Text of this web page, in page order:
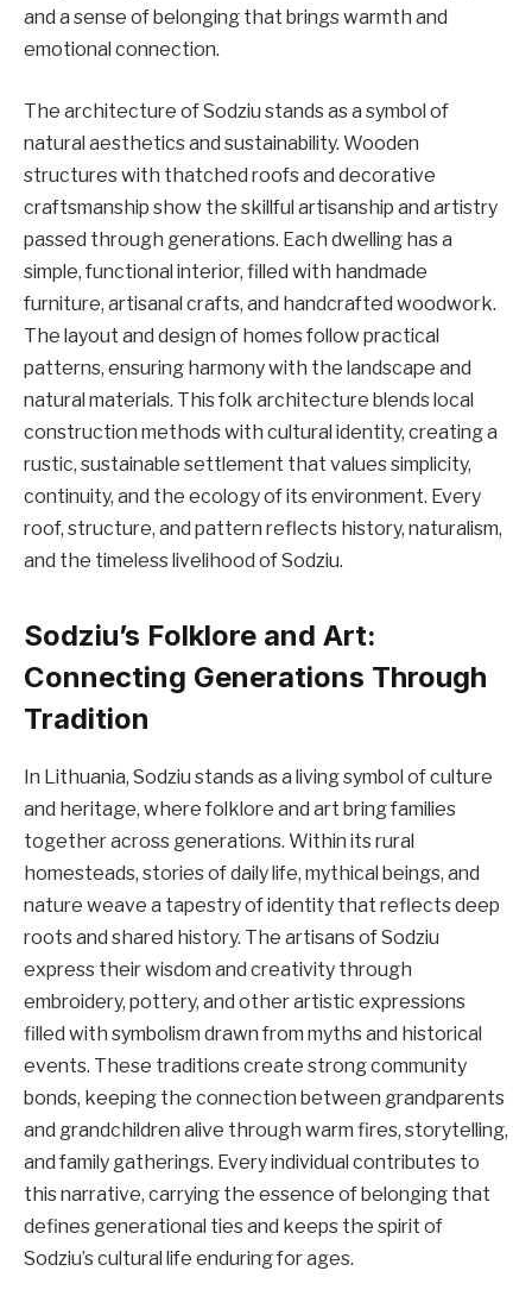
and a sense of belonging that brings warmth and
emotional connection.
The architecture of Sodziu stands as a symbol of
natural aesthetics and sustainability. Wooden
structures with thatched roofs and decorative
craftsmanship show the skillful artisanship and artistry
passed through generations. Each dwelling has a
simple, functional interior, filled with handmade
furniture, artisanal crafts, and handcrafted woodwork.
The layout and design of homes follow practical
patterns, ensuring harmony with the landscape and
natural materials. This folk architecture blends local
construction methods with cultural identity, creating a
rustic, sustainable settlement that values simplicity,
continuity, and the ecology of its environment. Every
roof, structure, and pattern reflects history, naturalism,
and the timeless livelihood of Sodziu.
Sodziu’s Folklore and Art:
Connecting Generations Through
Tradition
In Lithuania, Sodziu stands as a living symbol of culture
and heritage, where folklore and art bring families
together across generations. Within its rural
homesteads, stories of daily life, mythical beings, and
nature weave a tapestry of identity that reflects deep
roots and shared history. The artisans of Sodziu
express their wisdom and creativity through
embroidery, pottery, and other artistic expressions
filled with symbolism drawn from myths and historical
events. These traditions create strong community
bonds, keeping the connection between grandparents
and grandchildren alive through warm fires, storytelling,
and family gatherings. Every individual contributes to
this narrative, carrying the essence of belonging that
defines generational ties and keeps the spirit of
Sodziu’s cultural life enduring for ages.